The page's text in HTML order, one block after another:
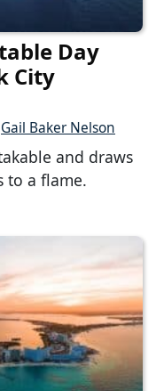
Day
City
Gail Baker Nelson
and draws
to a flame.